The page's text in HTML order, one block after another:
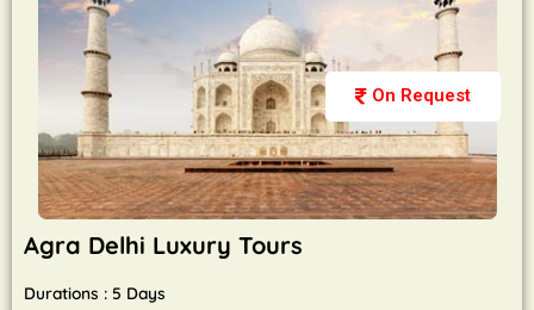
On Request
Agra Delhi Luxury Tours
Durations : 5 Days